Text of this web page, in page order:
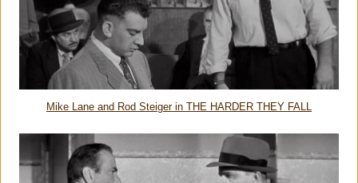
Mike Lane and Rod Steiger in THE HARDER THEY FALL